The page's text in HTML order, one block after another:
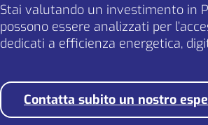
Stai valutando un investimento in
possono essere analizzati per
dedicati a efficienza energetica,
Contatta subito un nostro